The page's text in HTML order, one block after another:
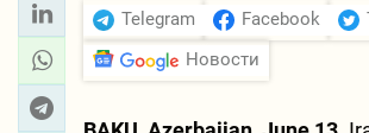
Telegram Facebook
Новости